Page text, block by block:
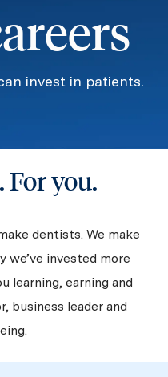
invest in patients.
For you.
dentists. We make
we’ve invested more
learning, earning and
business leader and